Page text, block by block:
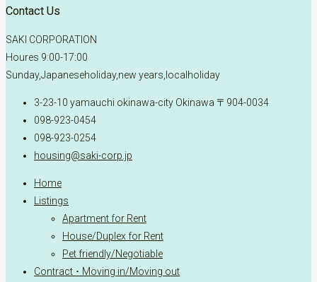
Contact Us
SAKI CORPORATION
Houres 9:00-17:00
Sunday,Japaneseholiday,new years,localholiday
3-23-10 yamauchi okinawa-city Okinawa 〒904-0034
098-923-0454
098-923-0254
housing@saki-corp.jp
Home
Listings
Apartment for Rent
House/Duplex for Rent
Pet friendly/Negotiable
Contract ･ Moving in/Moving out